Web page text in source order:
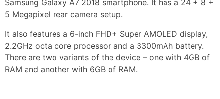
Samsung Galaxy A7 2018 smartphone. It has a 24 + 8 +
5 Megapixel rear camera setup.
It also features a 6-inch FHD+ Super AMOLED display,
2.2GHz octa core processor and a 3300mAh battery.
There are two variants of the device – one with 4GB of
RAM and another with 6GB of RAM.